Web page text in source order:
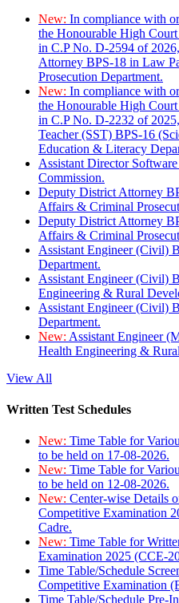
New: In compliance with
the Honourable High
in C.P No. D-2594 of
Attorney BPS-18 in Law
Prosecution Department.
New: In compliance with
the Honourable High
in C.P No. D-2232 of
Teacher (SST) BPS-16
Education & Literacy
Assistant Director
Commission.
Deputy District Attorney
Affairs & Criminal
Deputy District Attorney
Affairs & Criminal
Assistant Engineer (Civil)
Department.
Assistant Engineer (Civil)
Engineering & Rural
Assistant Engineer (Civil)
Department.
New: Assistant Engineer
Health Engineering &
View All
Written Test Schedules
New: Time Table for
to be held on 17-08-2026.
New: Time Table for
to be held on 12-08-2026.
New: Center-wise Details
Competitive Examination
Cadre.
New: Time Table for
Examination 2025 (CCE-
Time Table/Schedule
Competitive Examination
Time Table/Schedule Pre-